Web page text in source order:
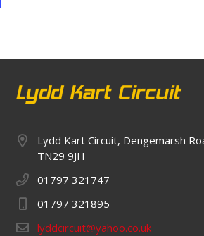
Lydd Kart Circuit, Dengemarsh
TN29 9JH
01797 321747
01797 321895
lyddcircuit@yahoo.co.uk